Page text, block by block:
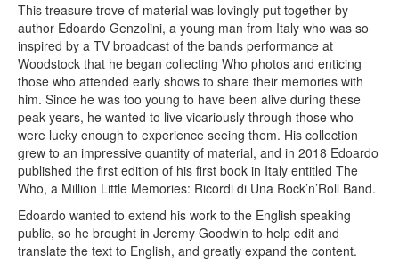
This treasure trove of material was lovingly put together by
author Edoardo Genzolini, a young man from Italy who was so
inspired by a TV broadcast of the bands performance at
Woodstock that he began collecting Who photos and enticing
those who attended early shows to share their memories with
him. Since he was too young to have been alive during these
peak years, he wanted to live vicariously through those who
were lucky enough to experience seeing them. His collection
grew to an impressive quantity of material, and in 2018 Edoardo
published the first edition of his first book in Italy entitled The
Who, a Million Little Memories: Ricordi di Una Rock’n’Roll Band.
Edoardo wanted to extend his work to the English speaking
public, so he brought in Jeremy Goodwin to help edit and
translate the text to English, and greatly expand the content.